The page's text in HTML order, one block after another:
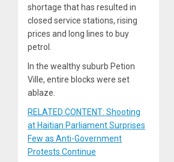
shortage that has resulted in
closed service stations, rising
prices and long lines to buy
petrol.
In the wealthy suburb Petion
Ville, entire blocks were set
ablaze.
RELATED CONTENT: Shooting
at Haitian Parliament Surprises
Few as Anti-Government
Protests Continue